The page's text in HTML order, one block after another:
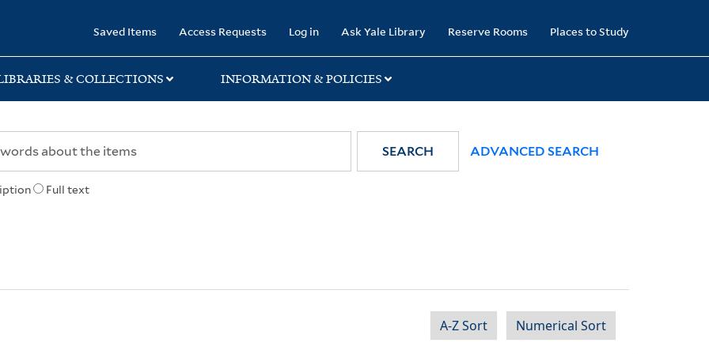
Saved Items Access Requests Log in Ask Yale Library Reserve Rooms Places to Study
& COLLECTIONS INFORMATION & POLICIES
Full text
SEARCH ADVANCED SEARCH
A-Z Sort Numerical Sort